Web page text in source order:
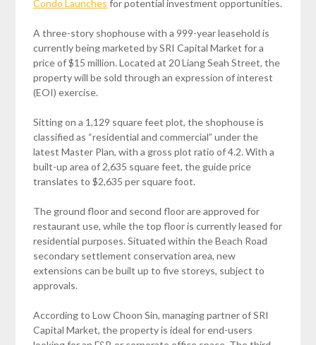
Condo Launches for potential investment opportunities.
A three-story shophouse with a 999-year leasehold is
currently being marketed by SRI Capital Market for a
price of $15 million. Located at 20 Liang Seah Street, the
property will be sold through an expression of interest
(EOI) exercise.
Sitting on a 1,129 square feet plot, the shophouse is
classified as “residential and commercial” under the
latest Master Plan, with a gross plot ratio of 4.2. With a
built-up area of 2,635 square feet, the guide price
translates to $2,635 per square foot.
The ground floor and second floor are approved for
restaurant use, while the top floor is currently leased for
residential purposes. Situated within the Beach Road
secondary settlement conservation area, new
extensions can be built up to five storeys, subject to
approvals.
According to Low Choon Sin, managing partner of SRI
Capital Market, the property is ideal for end-users